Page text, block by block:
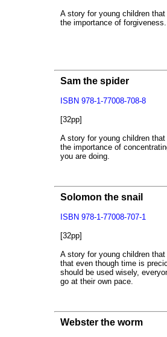
A story for young children that
the importance of forgiveness.
Sam the spider
ISBN 978-1-77008-708-8
[32pp]
A story for young children that
the importance of
you are doing.
Solomon the snail
ISBN 978-1-77008-707-1
[32pp]
A story for young children that
that even though time is
should be used wisely,
go at their own pace.
Webster the worm